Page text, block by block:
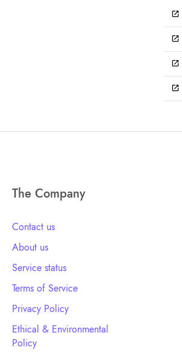
The Company
Contact us
About us
Service status
Terms of Service
Privacy Policy
Ethical & Environmental
Policy